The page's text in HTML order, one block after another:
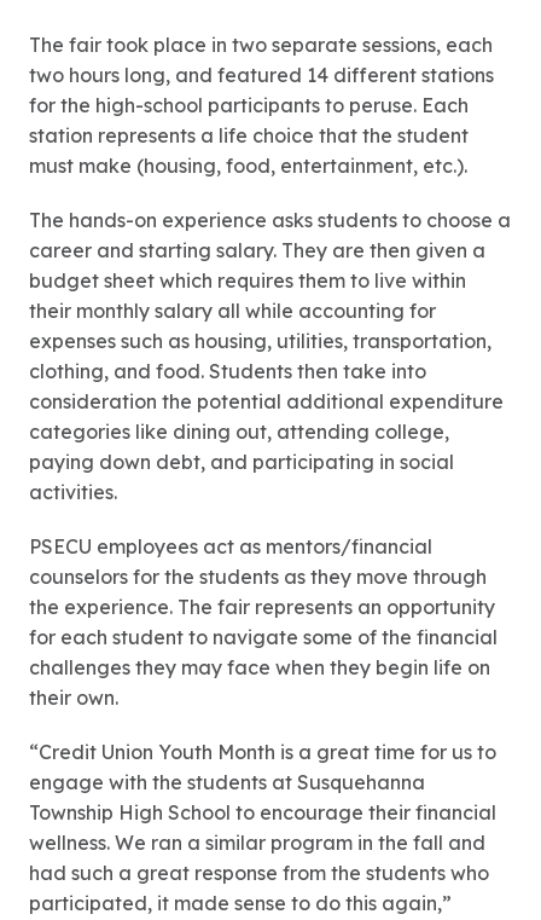
The fair took place in two separate sessions, each
two hours long, and featured 14 different stations
for the high-school participants to peruse. Each
station represents a life choice that the student
must make (housing, food, entertainment, etc.).
The hands-on experience asks students to choose a
career and starting salary. They are then given a
budget sheet which requires them to live within
their monthly salary all while accounting for
expenses such as housing, utilities, transportation,
clothing, and food. Students then take into
consideration the potential additional expenditure
categories like dining out, attending college,
paying down debt, and participating in social
activities.
PSECU employees act as mentors/financial
counselors for the students as they move through
the experience. The fair represents an opportunity
for each student to navigate some of the financial
challenges they may face when they begin life on
their own.
“Credit Union Youth Month is a great time for us to
engage with the students at Susquehanna
Township High School to encourage their financial
wellness. We ran a similar program in the fall and
had such a great response from the students who
participated, it made sense to do this again,”